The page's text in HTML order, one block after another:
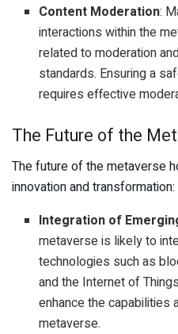
Content Moderation:
interactions within the
related to moderation
standards. Ensuring a
requires effective
The Future of the
The future of the metaverse
innovation and transformation:
Integration of
metaverse is likely to
technologies such as
and the Internet of
enhance the capabilities
metaverse.